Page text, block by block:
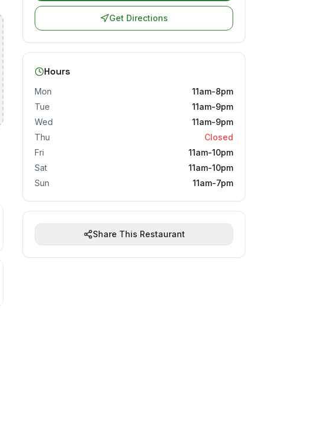
Get Directions
Hours
Mon
11am-8pm
Tue
11am-9pm
Wed
11am-9pm
Thu
Closed
Fri
11am-10pm
Sat
11am-10pm
Sun
11am-7pm
Share This Restaurant